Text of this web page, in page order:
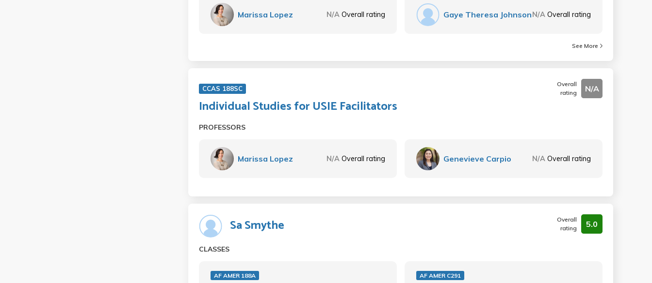
Marissa Lopez N/A Overall rating Gaye Theresa JohnsonN/A Overall rating
See More
CCAS 188SC
Overall
rating
N/A
Individual Studies for USIE Facilitators
PROFESSORS
Marissa Lopez N/A Overall rating Genevieve Carpio N/A Overall rating
Sa Smythe
Overall
rating
5.0
CLASSES
AF AMER 188A AF AMER C291